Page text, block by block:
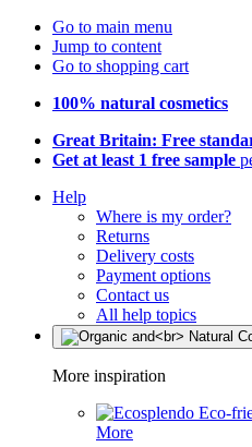
Go to main menu
Jump to content
Go to shopping cart
100% natural cosmetics
Great Britain: Free
Get at least 1 free sample
Help
Where is my order?
Returns
Delivery costs
Payment options
Contact us
All help topics
More inspiration
Eco-
More